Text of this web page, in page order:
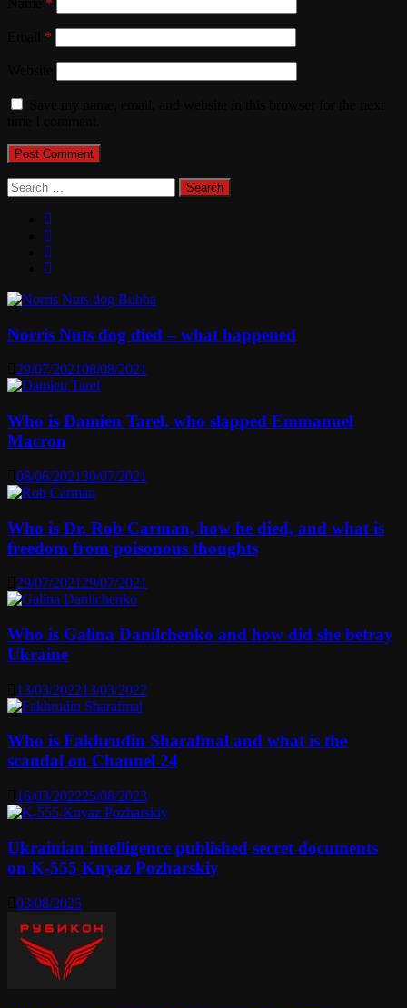
*
*
Search
for:
Norris Nuts dog died – what happened
29/07/202108/08/2021
Who is Damien Tarel, who slapped Emmanuel
Macron
08/06/202130/07/2021
Who is Dr. Rob Carman, how he died, and what is
freedom from poisonous thoughts
29/07/2021 29/07/2021
Who is Galina Danilchenko and how did she betray
Ukraine
13/03/202213/03/2022
Who is Fakhrudin Sharafmal and what is the
scandal on Channel 24
16/03/202225/08/2023
Ukrainian intelligence published secret documents
on K-555 Knyaz Pozharskiy
03/08/2025